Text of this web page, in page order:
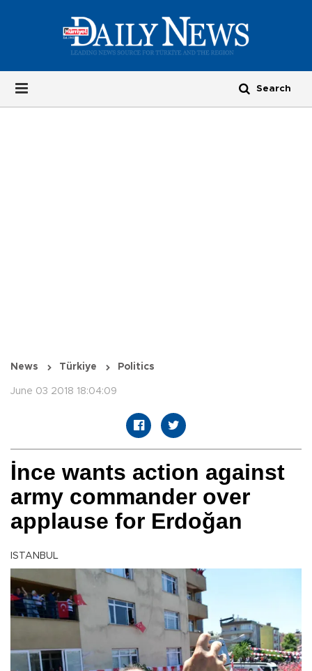
News Türkiye Politics
June 03 2018 18:04:09
İnce wants action against
army commander over
applause for Erdoğan
ISTANBUL